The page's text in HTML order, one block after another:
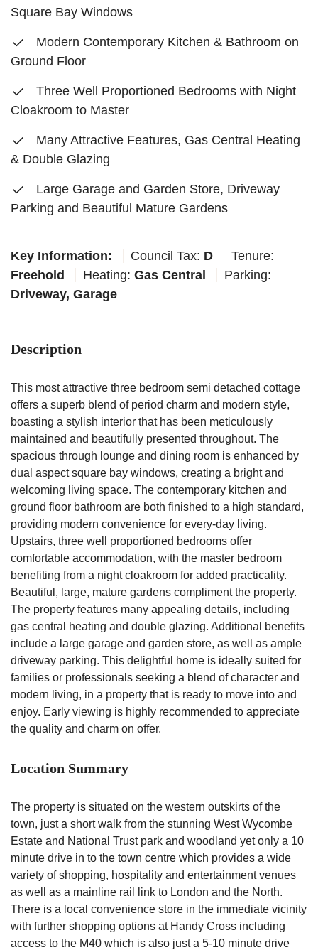
Square Bay Windows
Modern Contemporary Kitchen & Bathroom on
Ground Floor
Three Well Proportioned Bedrooms with Night
Cloakroom to Master
Many Attractive Features, Gas Central Heating
& Double Glazing
Large Garage and Garden Store, Driveway
Parking and Beautiful Mature Gardens
Key Information: Council Tax: D
Tenure:
Freehold
Heating: Gas Central
Parking:
Driveway, Garage
Description
This most attractive three bedroom semi detached cottage
offers a superb blend of period charm and modern style,
boasting a stylish interior that has been meticulously
maintained and beautifully presented throughout. The
spacious through lounge and dining room is enhanced by
dual aspect square bay windows, creating a bright and
welcoming living space. The contemporary kitchen and
ground floor bathroom are both finished to a high standard,
providing modern convenience for every-day living.
Upstairs, three well proportioned bedrooms offer
comfortable accommodation, with the master bedroom
benefiting from a night cloakroom for added practicality.
Beautiful, large, mature gardens compliment the property.
The property features many appealing details, including
gas central heating and double glazing. Additional benefits
include a large garage and garden store, as well as ample
driveway parking. This delightful home is ideally suited for
families or professionals seeking a blend of character and
modern living, in a property that is ready to move into and
enjoy. Early viewing is highly recommended to appreciate
the quality and charm on offer.
Location Summary
The property is situated on the western outskirts of the
town, just a short walk from the stunning West Wycombe
Estate and National Trust park and woodland yet only a 10
minute drive in to the town centre which provides a wide
variety of shopping, hospitality and entertainment venues
as well as a mainline rail link to London and the North.
There is a local convenience store in the immediate vicinity
with further shopping options at Handy Cross including
access to the M40 which is also just a 5-10 minute drive